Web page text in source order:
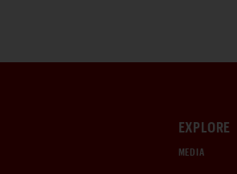
EXPLORE
MEDIA